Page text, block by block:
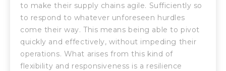
to make their supply chains agile. Sufficiently so
to respond to whatever unforeseen hurdles
come their way. This means being able to pivot
quickly and effectively, without impeding their
operations. What arises from this kind of
flexibility and responsiveness is a resilience